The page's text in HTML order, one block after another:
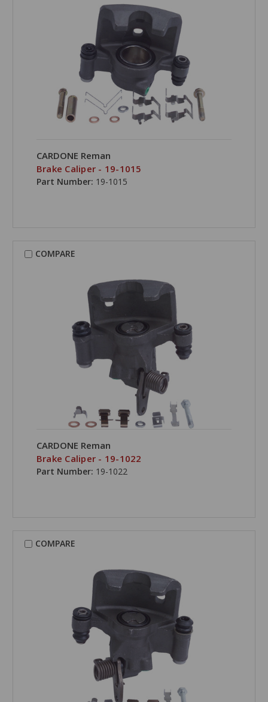
CARDONE Reman
Brake Caliper - 19-1015
Part Number: 19-1015
COMPARE
CARDONE Reman
Brake Caliper - 19-1022
Part Number: 19-1022
COMPARE